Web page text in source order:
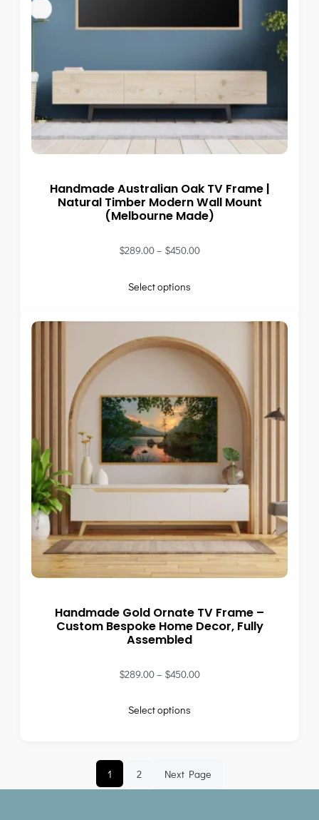
Handmade Australian Oak TV Frame |
Natural Timber Modern Wall Mount
(Melbourne Made)
$289.00– $450.00
Select options
Handmade Gold Ornate TV Frame –
Custom Bespoke Home Decor, Fully
Assembled
$289.00– $450.00
Select options
1 2 Next Page